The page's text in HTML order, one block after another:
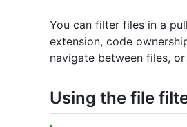
You can filter files in a
extension, code
navigate between files,
Using the file